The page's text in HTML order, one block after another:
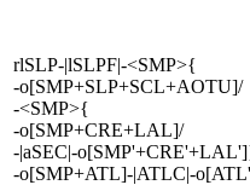
rlSLP-|lSLPF|-<SMP>{
-o[SMP+SLP+SCL+AOTU]/
-<SMP>{
-o[SMP+CRE+LAL]/
-|aSEC|-
-o[SMP+ATL]-|ATLC|-